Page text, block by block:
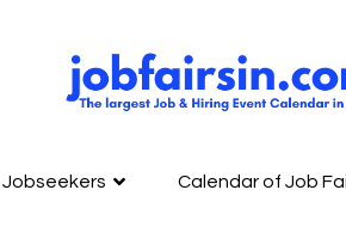
Jobseekers Calendar of Job